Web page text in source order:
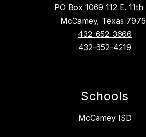
PO Box 1069 112 E. 11th
McCamey, Texas
432-652-3666
432-652-4219
Schools
McCamey ISD